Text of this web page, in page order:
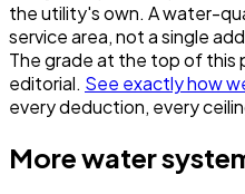
the utility's own. A water-
service area, not a single
The grade at the top of this
editorial. See exactly how
every deduction, every
More water